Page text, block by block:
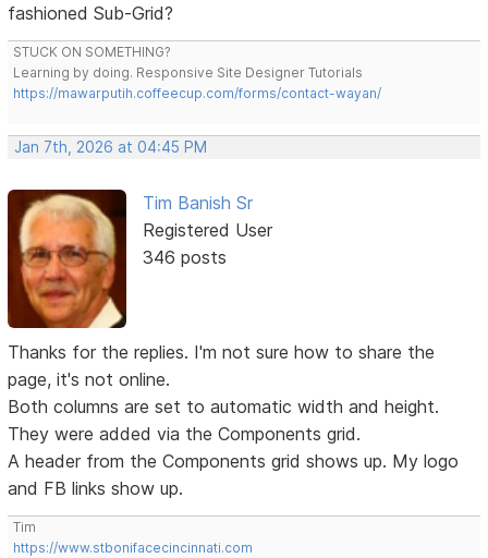
fashioned Sub-Grid?
STUCK ON SOMETHING?
Learning by doing. Responsive Site Designer Tutorials
https://mawarputih.coffeecup.com/forms/contact-wayan/
Jan 7th, 2026 at 04:45 PM
Tim Banish Sr
Registered User
346 posts
Thanks for the replies. I'm not sure how to share the
page, it's not online.
Both columns are set to automatic width and height.
They were added via the Components grid.
A header from the Components grid shows up. My logo
and FB links show up.
Tim
https://www.stbonifacecincinnati.com